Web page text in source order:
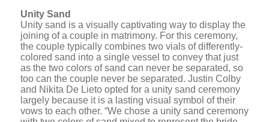
Unity Sand
Unity sand is a visually captivating way to display the
joining of a couple in matrimony. For this ceremony,
the couple typically combines two vials of differently-
colored sand into a single vessel to convey that just
as the two colors of sand can never be separated, so
too can the couple never be separated. Justin Colby
and Nikita De Lieto opted for a unity sand ceremony
largely because it is a lasting visual symbol of their
vows to each other. “We chose a unity sand ceremony